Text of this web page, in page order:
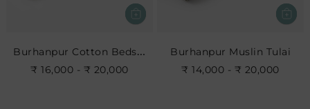
Burhanpur Cotton Bedspread
₹ 16,000 - ₹ 20,000
Burhanpur Muslin Tulai
₹ 14,000 - ₹ 20,000